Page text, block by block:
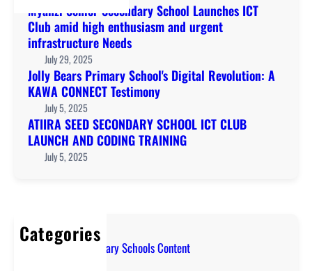
Myanzi Senior Secondary School Launches ICT
Club amid high enthusiasm and urgent
infrastructure Needs
July 29, 2025
Jolly Bears Primary School's Digital Revolution: A
KAWA CONNECT Testimony
July 5, 2025
ATIIRA SEED SECONDARY SCHOOL ICT CLUB
LAUNCH AND CODING TRAINING
July 5, 2025
Categories
A Level Secondary Schools Content